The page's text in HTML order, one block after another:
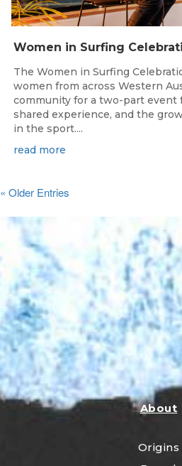
The Women in Surfing
women from across Western
community for a two-part event
shared experience, and the
in the sport....
read more
« Older Entries
About
Origins